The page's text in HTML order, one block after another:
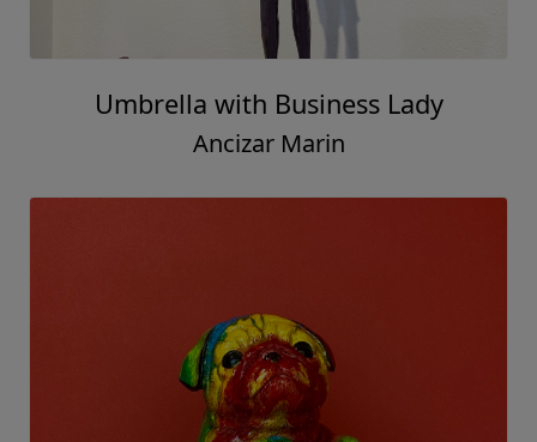
Umbrella with Business Lady
Ancizar Marin